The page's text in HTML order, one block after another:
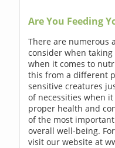
Are You Feeding
There are numerous
consider when taking
when it comes to
this from a different
sensitive creatures
of necessities when
proper health and
of the most
overall well-being.
visit our website at